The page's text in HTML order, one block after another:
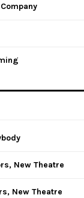
New Theatre
New Theatre